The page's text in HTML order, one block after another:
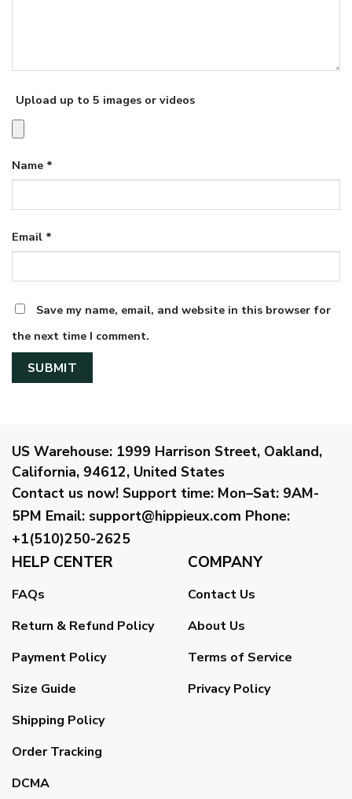
Upload up to 5 images or videos
Name *
Email *
Save my name, email, and website in this browser for
the next time I comment.
US Warehouse: 1999 Harrison Street, Oakland,
California, 94612, United States
Contact us now! Support time: Mon–Sat: 9AM-
5PM Email: support@hippieux.com Phone:
+1(510)250-2625
HELP CENTER
FAQs
Return & Refund Policy
Payment Policy
Size Guide
Shipping Policy
Order Tracking
DCMA
COMPANY
Contact Us
About Us
Terms of Service
Privacy Policy